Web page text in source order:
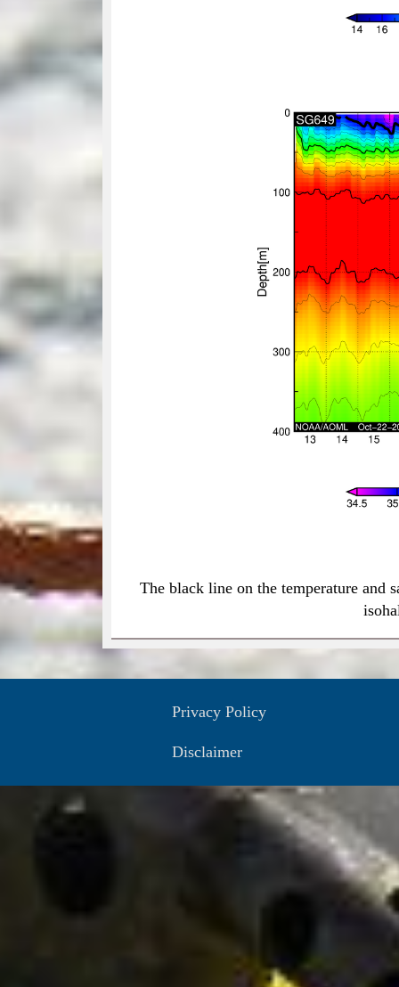
The black line on the temperature and
Privacy Policy
Disclaimer